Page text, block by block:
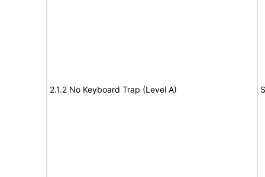
2.1.2 No Keyboard Trap (Level A)